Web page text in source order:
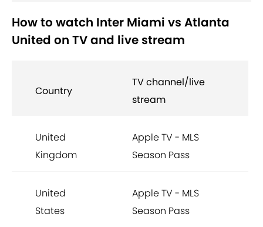
How to watch Inter Miami vs Atlanta
United on TV and live stream
Country
TV channel/live
stream
United
Kingdom
Apple TV - MLS
Season Pass
United
States
Apple TV - MLS
Season Pass